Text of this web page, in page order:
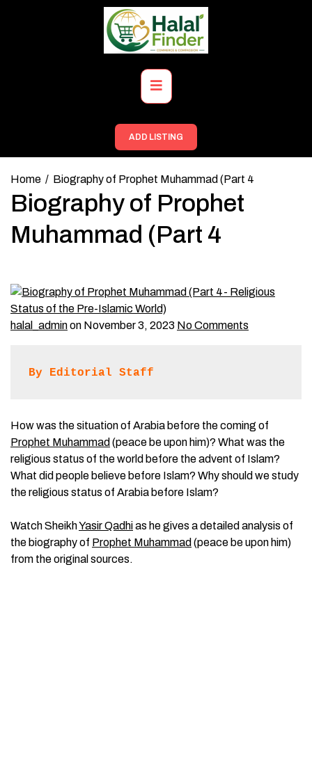
Primary
Menu
ADD LISTING
Home Biography of Prophet Muhammad (Part 4
Biography of Prophet
Muhammad (Part 4
halal_adminon November 3, 2023 No Comments
By Editorial Staff
How was the situation of Arabia before the coming of
Prophet Muhammad (peace be upon him)? What was the
religious status of the world before the advent of Islam?
What did people believe before Islam? Why should we study
the religious status of Arabia before Islam?
Watch SheikhYasir Qadhias he gives a detailed analysis of
the biography of Prophet Muhammad (peace be upon him)
from the original sources.